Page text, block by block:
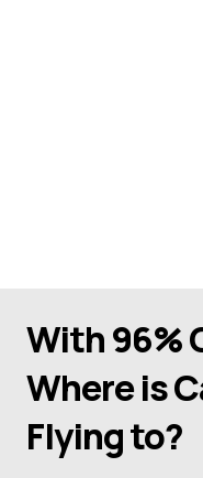
With 96%
Where is
Flying to?